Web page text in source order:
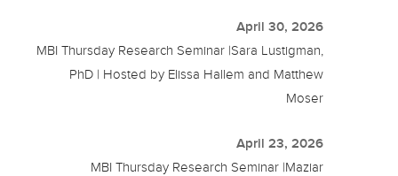
April 30, 2026
MBI Thursday Research Seminar |Sara Lustigman,
PhD | Hosted by Elissa Hallem and Matthew
Moser
April 23, 2026
MBI Thursday Research Seminar |Maziar